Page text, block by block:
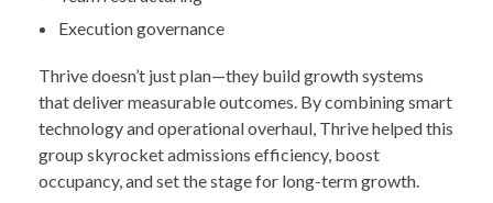
Execution governance
Thrive doesn’t just plan—they build growth systems
that deliver measurable outcomes. By combining smart
technology and operational overhaul, Thrive helped this
group skyrocket admissions efficiency, boost
occupancy, and set the stage for long-term growth.